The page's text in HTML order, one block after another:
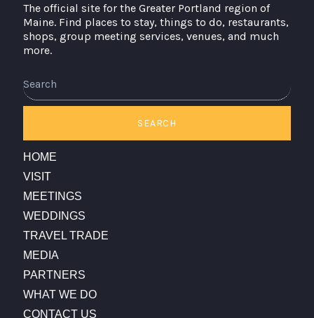
The official site for the Greater Portland region of
Maine. Find places to stay, things to do, restaurants,
shops, group meeting services, venues, and much
more.
SEARCH
HOME
VISIT
MEETINGS
WEDDINGS
TRAVEL TRADE
MEDIA
PARTNERS
WHAT WE DO
CONTACT US